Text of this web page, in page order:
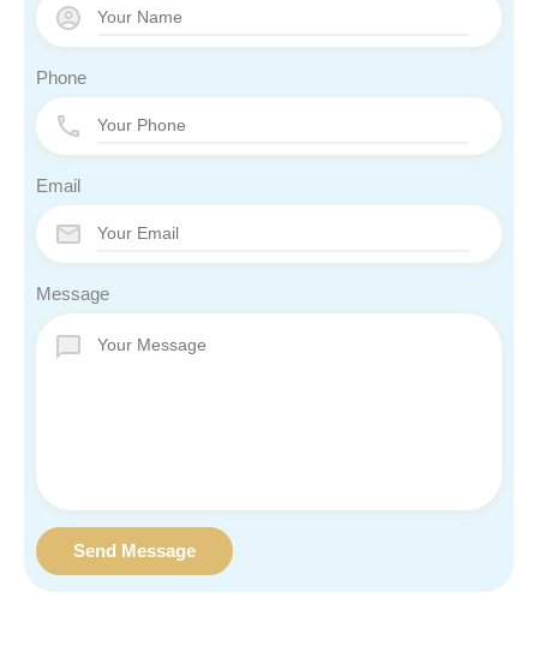
Phone
Email
Message
Send Message